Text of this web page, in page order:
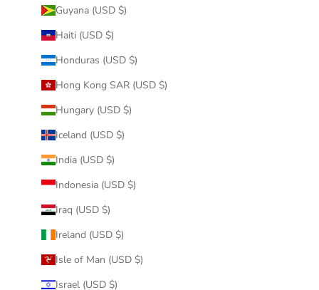
Guyana (USD $)
Haiti (USD $)
Honduras (USD $)
Hong Kong SAR (USD $)
Hungary (USD $)
Iceland (USD $)
India (USD $)
Indonesia (USD $)
Iraq (USD $)
Ireland (USD $)
Isle of Man (USD $)
Israel (USD $)